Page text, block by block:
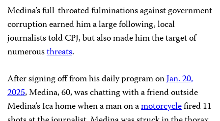
Medina’s full-throated fulminations against government
corruption earned him a large following, local
journalists told CPJ, but also made him the target of
numerousthreats.
After signing off from his daily program onJan. 20,
2025, Medina, 60, was chatting with a friend outside
Medina’s Ica home when a man on amotorcyclefired 11